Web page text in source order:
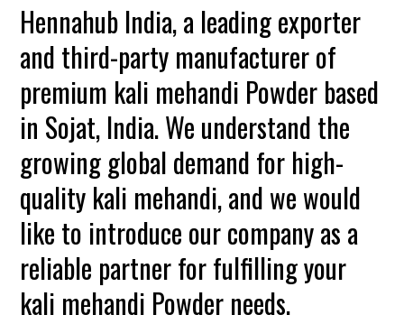
Hennahub India, a leading exporter
and third-party manufacturer of
premium kali mehandi Powder based
in Sojat, India. We understand the
growing global demand for high-
quality kali mehandi, and we would
like to introduce our company as a
reliable partner for fulfilling your
kali mehandi Powder needs.